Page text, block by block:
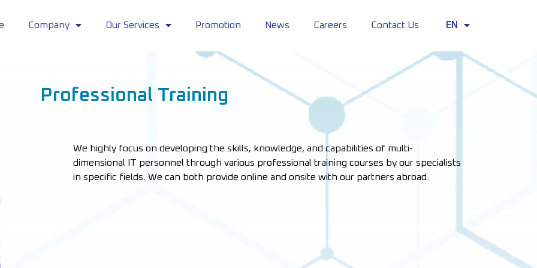
Company Our Services Promotion News Careers Contact Us EN
TH
Professional Training
We highly focus on developing the skills, knowledge, and capabilities of multi-
dimensional IT personnel through various professional training courses by our specialists
in specific fields. We can both provide online and onsite with our partners abroad.